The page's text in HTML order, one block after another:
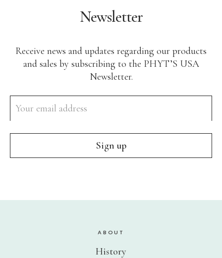
Newsletter
Receive news and updates regarding our products
and sales by subscribing to the PHYT’S USA
Newsletter.
ABOUT
History